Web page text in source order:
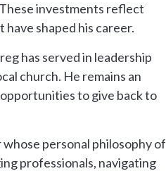
investments reflect
shaped his career.
has served in leadership
church. He remains an
to give back to
personal philosophy of
professionals, navigating